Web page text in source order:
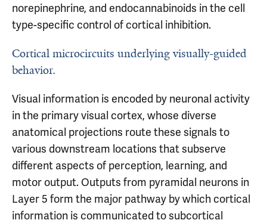
norepinephrine, and endocannabinoids in the cell
type-specific control of cortical inhibition.
Cortical microcircuits underlying visually-guided
behavior.
Visual information is encoded by neuronal activity
in the primary visual cortex, whose diverse
anatomical projections route these signals to
various downstream locations that subserve
different aspects of perception, learning, and
motor output. Outputs from pyramidal neurons in
Layer 5 form the major pathway by which cortical
information is communicated to subcortical